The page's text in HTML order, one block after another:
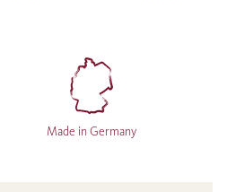
Made in Germany